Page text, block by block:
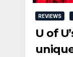
REVIEWS
U of